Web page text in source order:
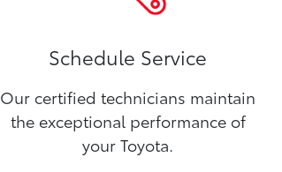
Schedule Service
Our certified technicians maintain
the exceptional performance of
your Toyota.